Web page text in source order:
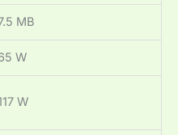
MB
W
W